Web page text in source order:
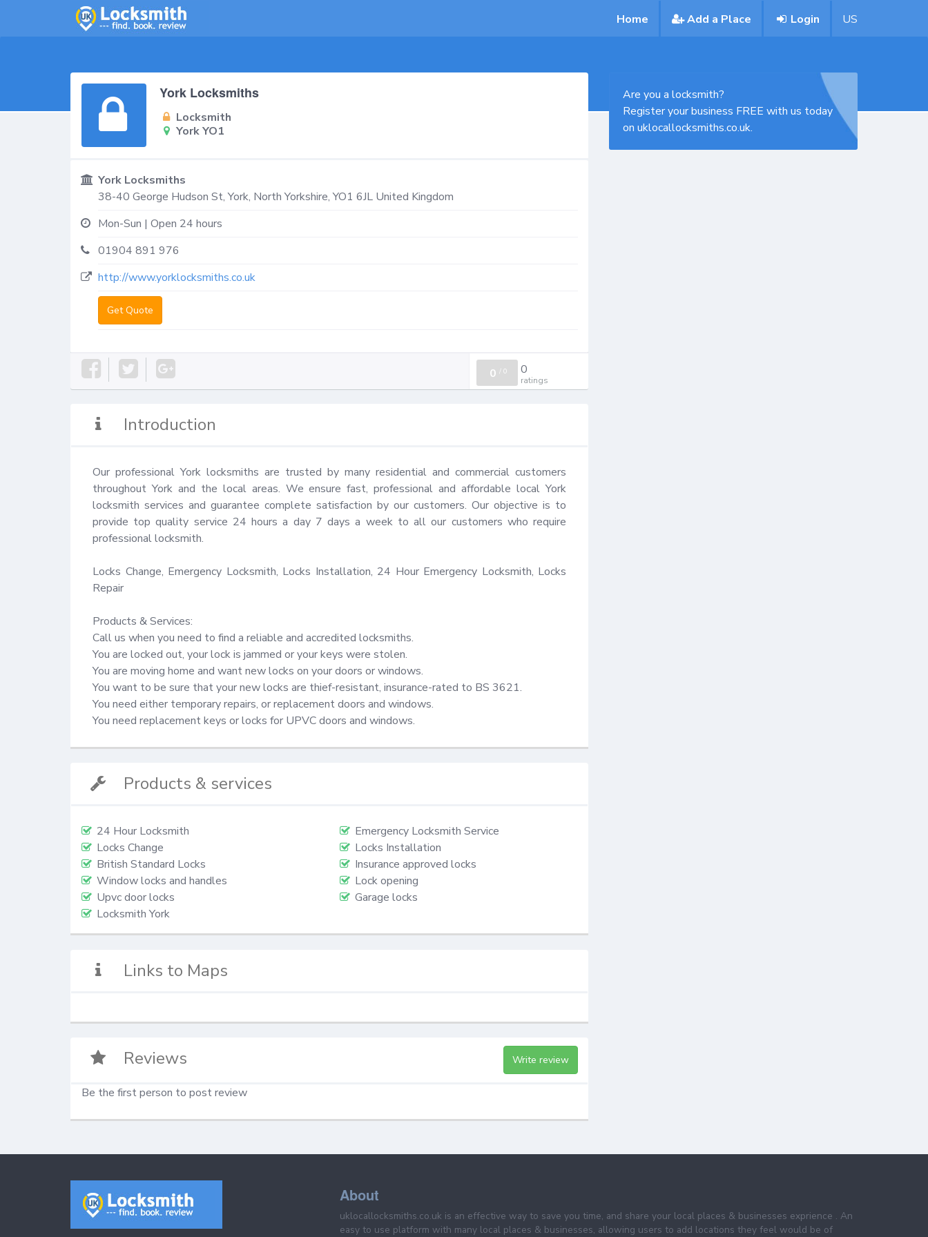
Home Add a Place Login US
York Locksmiths
Locksmith
York YO1
York Locksmiths
38-40 George Hudson St,York, North Yorkshire,YO1 6JL United Kingdom
Mon-Sun | Open 24 hours
01904 891 976
http://www.yorklocksmiths.co.uk
Get Quote
0 / 0 0
ratings
Introduction
Our professional York locksmiths are trusted by many residential and commercial customers
throughout York and the local areas. We ensure fast, professional and affordable local York
locksmith services and guarantee complete satisfaction by our customers. Our objective is to
provide top quality service 24 hours a day 7 days a week to all our customers who require
professional locksmith.
Locks Change, Emergency Locksmith, Locks Installation, 24 Hour Emergency Locksmith, Locks
Repair
Products & Services:
Call us when you need to find a reliable and accredited locksmiths.
You are locked out, your lock is jammed or your keys were stolen.
You are moving home and want new locks on your doors or windows.
You want to be sure that your new locks are thief-resistant, insurance-rated to BS 3621.
You need either temporary repairs, or replacement doors and windows.
You need replacement keys or locks for UPVC doors and windows.
Products & services
24 Hour Locksmith
Emergency Locksmith Service
Locks Change
Locks Installation
British Standard Locks
Insurance approved locks
Window locks and handles
Lock opening
Upvc door locks
Garage locks
Locksmith York
Links to Maps
Reviews Write review
Be the first person to post review
Are you a locksmith?
Register your business FREE with us today
on uklocallocksmiths.co.uk.
About
uklocallocksmiths.co.uk is an effective way to save you time, and share your local places & businesses exprience . An
easy to use platform with many local places & businesses, allowing users to add locations they feel would be of